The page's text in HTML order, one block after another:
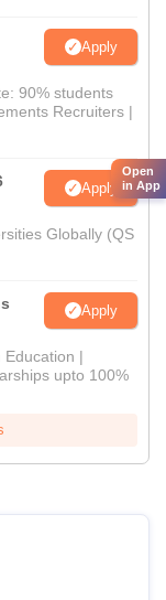
Apply
90% students
Recruiters |
Apply
Globally (QS
Apply
Education |
upto 100%
Open
in App